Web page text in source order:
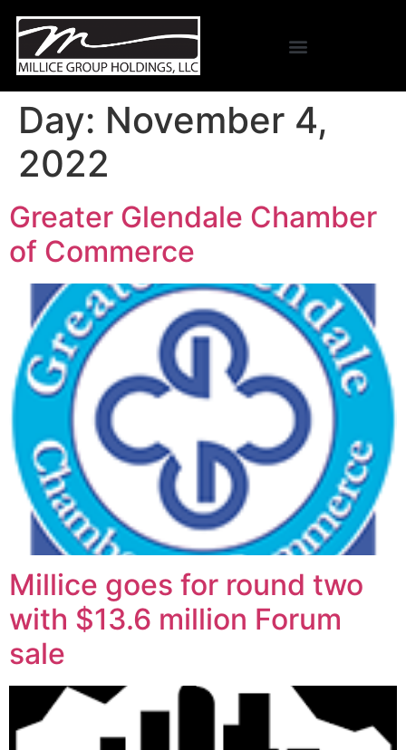
Day: November 4,
2022
Greater Glendale Chamber
of Commerce
Millice goes for round two
with $13.6 million Forum
sale